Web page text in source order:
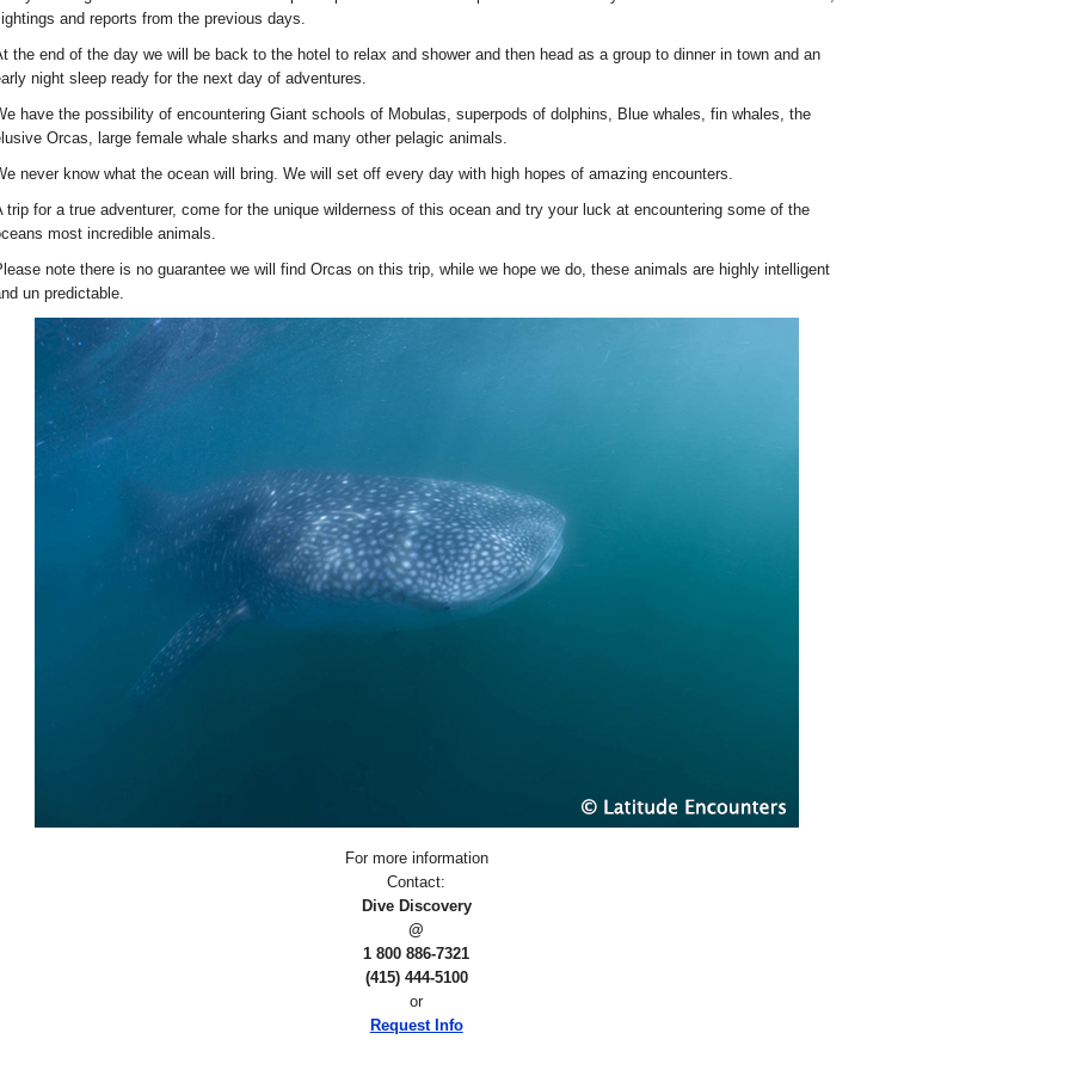
and reports from the previous days.
the end of the day we will be back to the hotel to relax and shower and then head as a group to dinner in town and an
night sleep ready for the next day of adventures.
have the possibility of encountering Giant schools of Mobulas, superpods of dolphins, Blue whales, fin whales, the
Orcas, large female whale sharks and many other pelagic animals.
never know what the ocean will bring. We will set off every day with high hopes of amazing encounters.
trip for a true adventurer, come for the unique wilderness of this ocean and try your luck at encountering some of the
most incredible animals.
note there is no guarantee we will find Orcas on this trip, while we hope we do, these animals are highly intelligent
un predictable.
For more information
Contact:
Dive Discovery
@
1 800 886-7321
(415) 444-5100
or
Request Info